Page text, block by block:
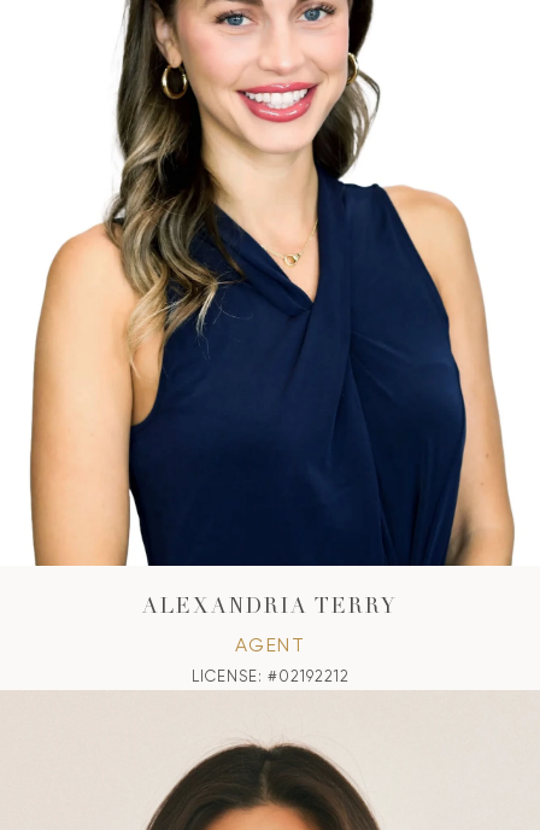
ALEXANDRIA TERRY
AGENT
LICENSE: #02192212